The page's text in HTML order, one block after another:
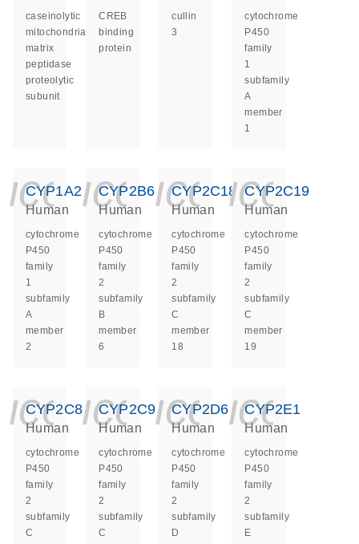
caseinolytic
mitochondrial
matrix
peptidase
proteolytic
subunit
CREB
binding
protein
cullin
3
cytochrome
P450
family
1
subfamily
A
member
1
CYP1A2
Human
cytochrome
P450
family
1
subfamily
A
member
2
CYP2B6
Human
cytochrome
P450
family
2
subfamily
B
member
6
CYP2C18
Human
cytochrome
P450
family
2
subfamily
C
member
18
CYP2C19
Human
cytochrome
P450
family
2
subfamily
C
member
19
CYP2C8
Human
cytochrome
P450
family
2
subfamily
C
CYP2C9
Human
cytochrome
P450
family
2
subfamily
C
CYP2D6
Human
cytochrome
P450
family
2
subfamily
D
CYP2E1
Human
cytochrome
P450
family
2
subfamily
E